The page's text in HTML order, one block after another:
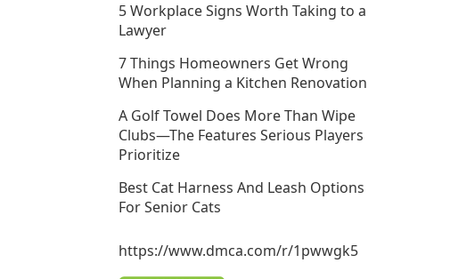
5 Workplace Signs Worth Taking to a
Lawyer
7 Things Homeowners Get Wrong
When Planning a Kitchen Renovation
A Golf Towel Does More Than Wipe
Clubs—The Features Serious Players
Prioritize
Best Cat Harness And Leash Options
For Senior Cats
https://www.dmca.com/r/1pwwgk5